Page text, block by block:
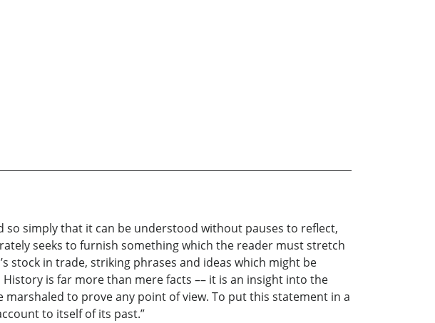
simply that it can be understood without pauses to reflect,
seeks to furnish something which the reader must stretch
stock in trade, striking phrases and ideas which might be
is far more than mere facts –– it is an insight into the
to prove any point of view. To put this statement in a
to itself of its past.”